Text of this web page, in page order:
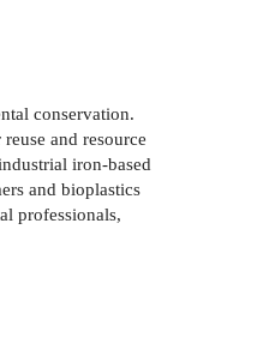
conservation.
and resource
iron-based
and bioplastics
professionals,